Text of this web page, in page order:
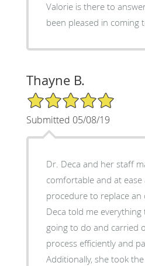
Valorie is there to
been pleased in coming
Thayne B.
5/5 Star Rating
Submitted 05/08/19
Dr. Deca and her staff
comfortable and at ease
procedure to replace an
Deca told me everything
going to do and carried
process efficiently and
Additionally, she took